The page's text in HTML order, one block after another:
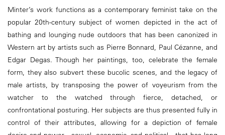
Minter’s work functions as a contemporary feminist take on the
popular 20th-century subject of women depicted in the act of
bathing and lounging nude outdoors that has been canonized in
Western art by artists such as Pierre Bonnard, Paul Cézanne, and
Edgar Degas. Though her paintings, too, celebrate the female
form, they also subvert these bucolic scenes, and the legacy of
male artists, by transposing the power of voyeurism from the
watcher to the watched through fierce, detached, or
confrontational posturing. Her subjects are thus presented fully in
control of their attributes, allowing for a depiction of female